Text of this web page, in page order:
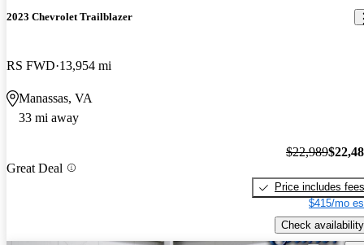
2023 Chevrolet Trailblazer
RS FWD 13,954 mi
Manassas, VA
33 mi away
Great Deal
$22,989
Price includes fees
$415/mo
Check availability